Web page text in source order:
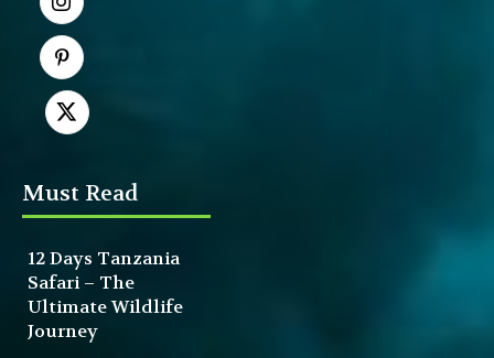
Must Read
12 Days Tanzania
Safari – The
Ultimate Wildlife
Journey